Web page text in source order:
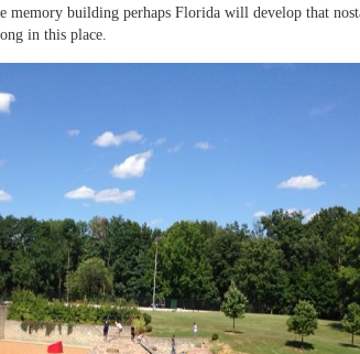
memory building perhaps Florida will develop that
in this place.